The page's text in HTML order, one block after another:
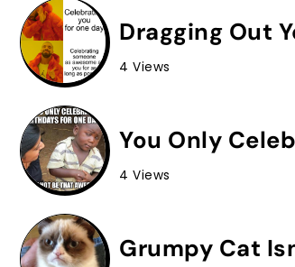
Dragging Out
4 Views
You Only
4 Views
Grumpy Cat